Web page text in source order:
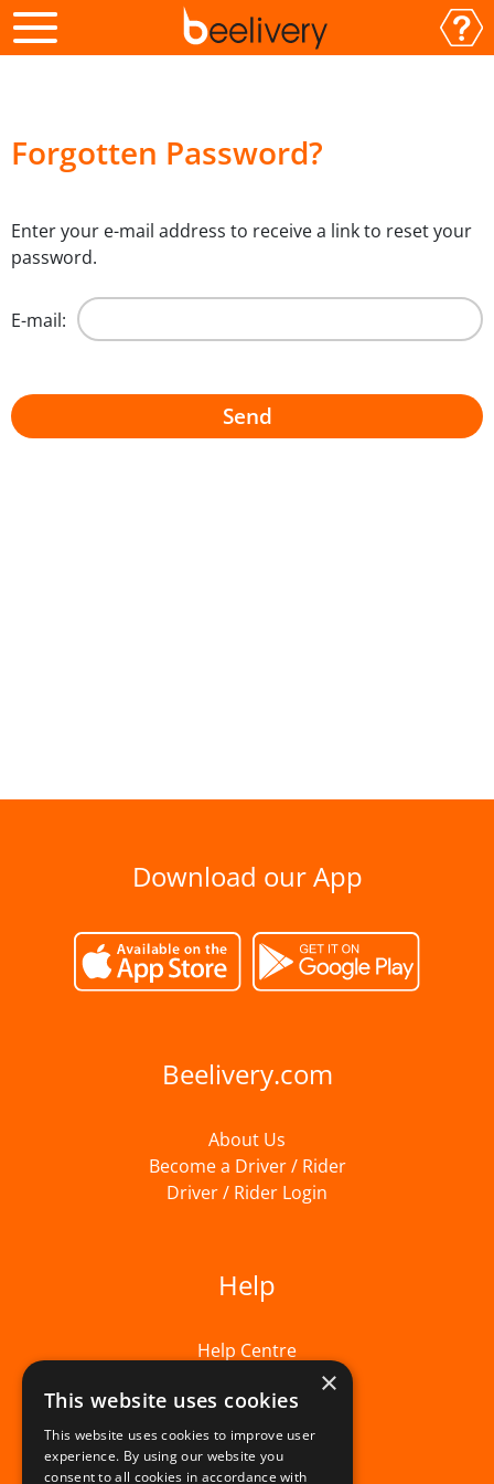
Forgotten Password?
Enter your e-mail address to receive a link to reset your
password.
E-mail:
Download our App
Beelivery.com
About Us
Become a Driver / Rider
Driver / Rider Login
Help
Help Centre
×
This website uses cookies
This website uses cookies to improve user
experience. By using our website you
consent to all cookies in accordance with